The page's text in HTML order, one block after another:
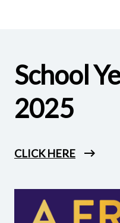
School
2025
CLICK HERE